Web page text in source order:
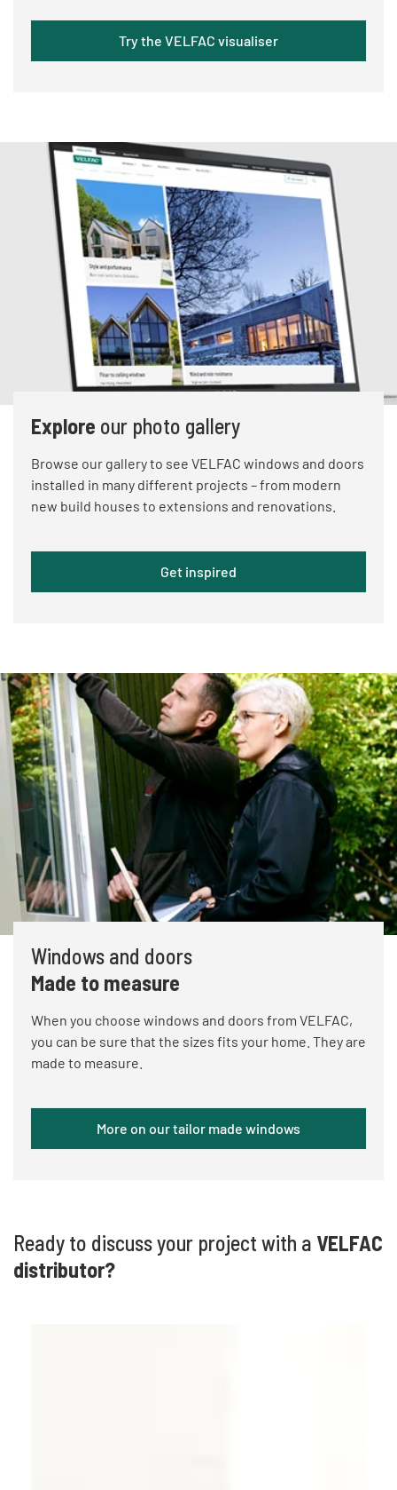
Try the VELFAC visualiser
Explore our photo gallery
Browse our gallery to see VELFAC windows and doors
installed in many different projects – from modern
new build houses to extensions and renovations.
Get inspired
Windows and doors
Made to measure
When you choose windows and doors from VELFAC,
you can be sure that the sizes fits your home. They are
made to measure.
More on our tailor made windows
Ready to discuss your project with a VELFAC
distributor?